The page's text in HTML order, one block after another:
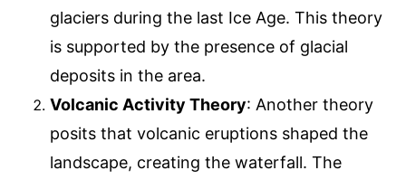
glaciers during the last Ice Age. This theory
is supported by the presence of glacial
deposits in the area.
Volcanic Activity Theory: Another theory
posits that volcanic eruptions shaped the
landscape, creating the waterfall. The